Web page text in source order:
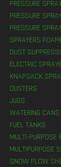
PRESSURE
PRESSURE
PRESSURE
SPRAYERS
DUST
ELECTRIC
KNAPSACK
DUSTERS
JUGS
WATERING CANS
FUEL TANKS
MULTI-PURPOSE
MULTIPURPOSE
SNOW PLOW